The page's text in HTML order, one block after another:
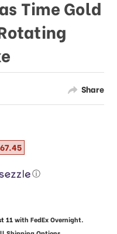
Share
Time Gold
ⓘ
11withFedEx Overnight.